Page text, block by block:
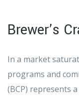
Brewer’s
In a market
programs and
(BCP) represents